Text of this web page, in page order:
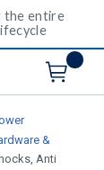
the entire
&
Anti